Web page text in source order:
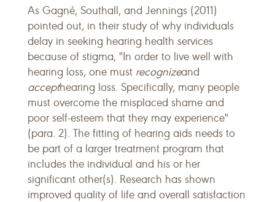
As Gagné, Southall, and Jennings (2011)
pointed out, in their study of why individuals
delay in seeking hearing health services
because of stigma, "In order to live well with
hearing loss, one must recognizeand
accepthearing loss. Specifically, many people
must overcome the misplaced shame and
poor self-esteem that they may experience"
(para. 2). The fitting of hearing aids needs to
be part of a larger treatment program that
includes the individual and his or her
significant other(s). Research has shown
improved quality of life and overall satisfaction